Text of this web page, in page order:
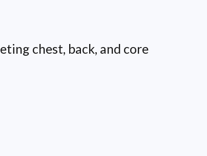
chest, back, and core